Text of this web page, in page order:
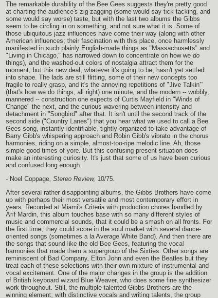
The remarkable durability of the Bee Gees suggests they're pretty good
at charting the audience's zig-zagging (some would say tick-tacking, and
some would say worse) taste, but with the last two albums the Gibbs
seem to be circling in on something, and not sure what it is. Some of
those ubiquitous jazz influences have come their way (along with other
American influences; their fascination with this place, once harmlessly
manifested in such plainly English-made things as "Massachusetts" and
"Living in Chicago," has narrowed down to concentrate on how we do
things), and the washed-out colors of nostalgia attract them for the
moment, but this new deal, whatever it's going to be, hasn't yet settled
into shape. The lads are still flitting, some of their new concepts too
fragile to really grasp, and it's the annoying repetitions of "Jive Talkin'"
(that's how we do things, all right) one minute, and the modern -- wobbly,
mannered -- construction one expects of Curtis Mayfield in "Winds of
Change" the next, and the curious wavering between intensity and
detachment in "Songbird" after that. It isn't until the second track of the
second side ("Country Lanes") that you hear what we used to call a Bee
Gees song, instantly identifiable, tightly organized to take advantage of
Barry Gibb's whispering approach and Robin Gibb's vibrato in the chorus
harmonies, riding on a simple, almost-too-ripe melodic line. Ah, those
simple good times of yore. But this confusing present situation does
make an interesting curiosity. It's just that some of us have been curious
and confused long enough.
- Noel Coppage, Stereo Review, 10/75.
After several rather disappointing albums, the Gibbs Brothers have come
up with perhaps their most versatile and most contemporary effort in
years. Recorded at Miami's Criteria with production chores handled by
Arif Mardin, this album touches base with so many different styles of
music and commercial sounds, that it could be a smash on all fronts. For
the first time, they could score in the soul market with several dance-
oriented songs (sometimes a la Average White Band). And then there are
the songs that sound like the old Bee Gees, featuring the vocal
harmonies that made them a supergroup of the Sixties. Other songs are
reminiscent of Bad Company, Elton John and even the Beatles but they
treat each of these selections with their own mixture of instrumental and
vocal excitement. One of the major changes in the group is the addition
of British keyboard wizard Blue Weaver, who does some fine synthesizer
work throughout. Still, the multiple-talented Gibbs Brothers are the
winning element; with distinctive vocals and writing talents, the group